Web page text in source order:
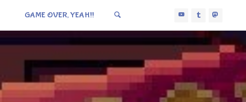
GAME OVER, YEAH!!